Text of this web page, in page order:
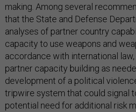
making. Among several
that the State and Defense
analyses of partner country
capacity to use weapons and
accordance with international
partner capacity building as
development of a political
tripwire system that could signal
potential need for additional risk